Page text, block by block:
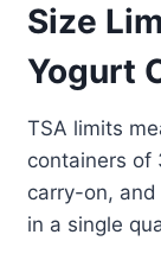
Size
Yogurt
TSA limits
containers of
carry-on,
in a single